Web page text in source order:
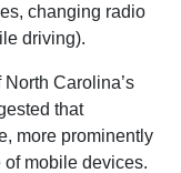
changing radio
driving).
Carolina’s
that
more prominently
mobile devices.